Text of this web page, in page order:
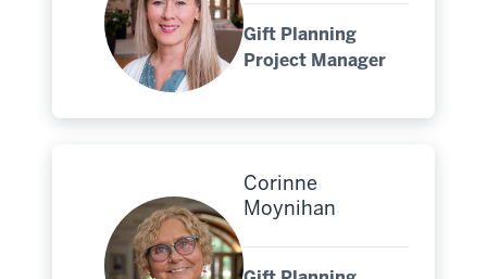
Gift Planning
Project Manager
Corinne
Moynihan